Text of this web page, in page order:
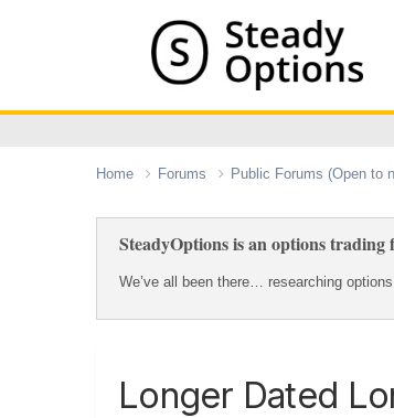
Home Forums Public Forums (Open to
SteadyOptions is an options
We’ve all been there… researching
Longer Dated